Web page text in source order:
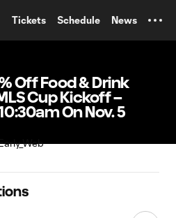
Tickets Schedule News
Off Food & Drink
Cup Kickoff –
On Nov. 5